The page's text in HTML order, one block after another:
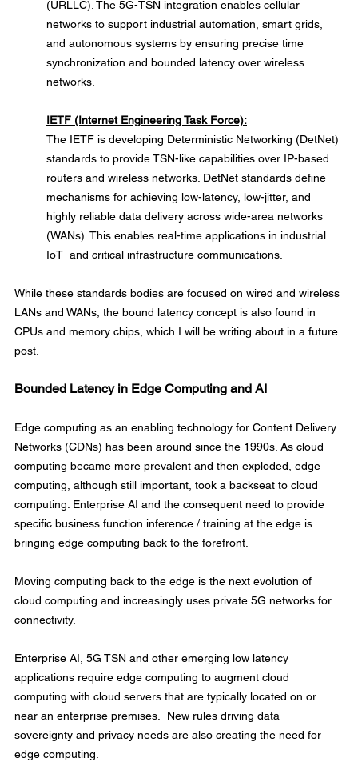
(URLLC). The 5G-TSN integration enables cellular
networks to support industrial automation, smart grids,
and autonomous systems by ensuring precise time
synchronization and bounded latency over wireless
networks.
IETF (Internet Engineering Task Force):
The IETF is developing Deterministic Networking (DetNet)
standards to provide TSN-like capabilities over IP-based
routers and wireless networks. DetNet standards define
mechanisms for achieving low-latency, low-jitter, and
highly reliable data delivery across wide-area networks
(WANs). This enables real-time applications in industrial
IoT  and critical infrastructure communications.
While these standards bodies are focused on wired and wireless
LANs and WANs, the bound latency concept is also found in
CPUs and memory chips, which I will be writing about in a future
post.
Bounded Latency in Edge Computing and AI
Edge computing as an enabling technology for Content Delivery
Networks (CDNs) has been around since the 1990s. As cloud
computing became more prevalent and then exploded, edge
computing, although still important, took a backseat to cloud
computing. Enterprise AI and the consequent need to provide
specific business function inference / training at the edge is
bringing edge computing back to the forefront.
Moving computing back to the edge is the next evolution of
cloud computing and increasingly uses private 5G networks for
connectivity.
Enterprise AI, 5G TSN and other emerging low latency
applications require edge computing to augment cloud
computing with cloud servers that are typically located on or
near an enterprise premises.  New rules driving data
sovereignty and privacy needs are also creating the need for
edge computing.